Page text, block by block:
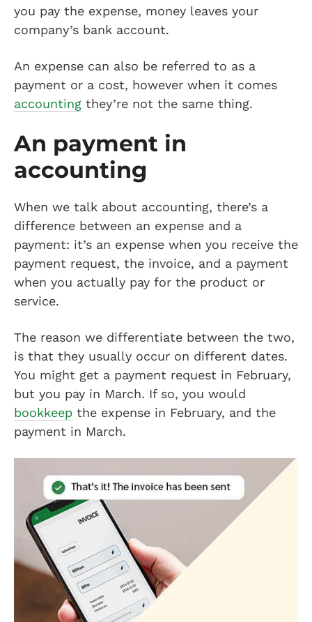
you pay the expense, money leaves your
company’s bank account.
An expense can also be referred to as a
payment or a cost, however when it comes
accounting they’re not the same thing.
An payment in
accounting
When we talk about accounting, there’s a
difference between an expense and a
payment: it’s an expense when you receive the
payment request, the invoice, and a payment
when you actually pay for the product or
service.
The reason we differentiate between the two,
is that they usually occur on different dates.
You might get a payment request in February,
but you pay in March. If so, you would
bookkeep the expense in February, and the
payment in March.